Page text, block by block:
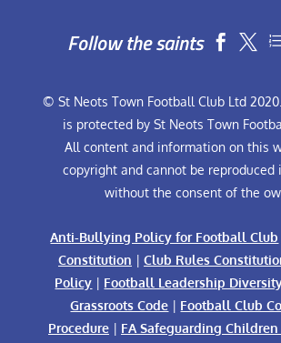
Follow the saints  
© St Neots Town Football Club Ltd
is protected by St Neots Town
All content and information on this
copyright and cannot be reproduced
without the consent of the
Anti-Bullying Policy for Football Club
Constitution | Club Rules
Policy | Football Leadership
Grassroots Code | Football Club
Procedure| FA Safeguarding